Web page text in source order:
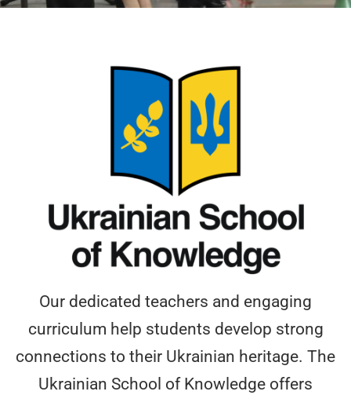
Our dedicated teachers and engaging
curriculum help students develop strong
connections to their Ukrainian heritage. The
Ukrainian School of Knowledge offers